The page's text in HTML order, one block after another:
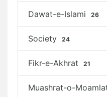
Dawat-e-Islami 26
Society 24
Fikr-e-Akhrat 21
Muashrat-o-